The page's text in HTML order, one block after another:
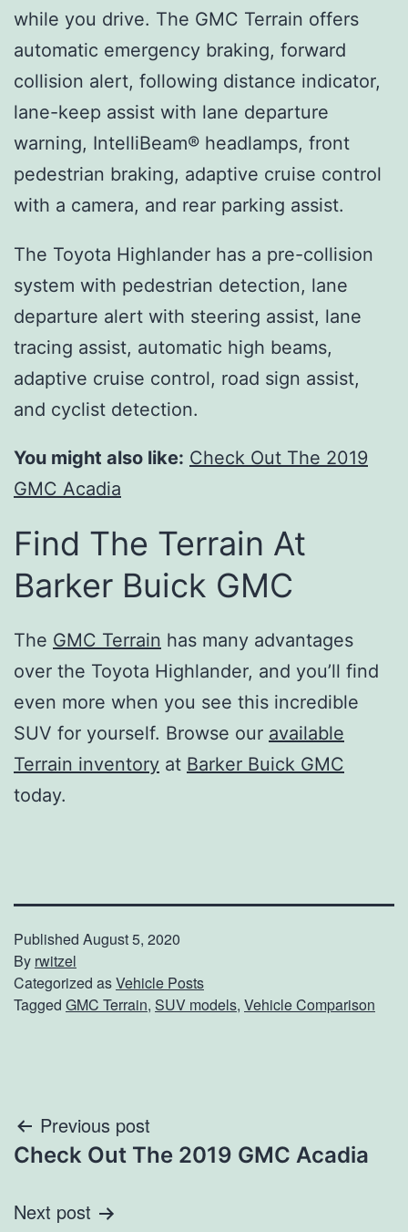
while you drive. The GMC Terrain offers
automatic emergency braking, forward
collision alert, following distance indicator,
lane-keep assist with lane departure
warning, IntelliBeam® headlamps, front
pedestrian braking, adaptive cruise control
with a camera, and rear parking assist.
The Toyota Highlander has a pre-collision
system with pedestrian detection, lane
departure alert with steering assist, lane
tracing assist, automatic high beams,
adaptive cruise control, road sign assist,
and cyclist detection.
You might also like: Check Out The 2019
GMC Acadia
Find The Terrain At
Barker Buick GMC
The GMC Terrain has many advantages
over the Toyota Highlander, and you’ll find
even more when you see this incredible
SUV for yourself. Browse our available
Terrain inventory at Barker Buick GMC
today.
Published August 5, 2020
By rwitzel
Categorized asVehicle Posts
Tagged GMC Terrain, SUV models, Vehicle Comparison
Post
navigation
Previous post
Check Out The 2019 GMC Acadia
Next post